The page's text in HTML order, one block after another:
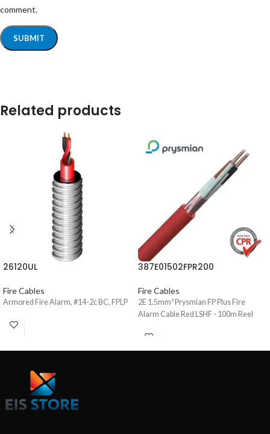
comment.
Related products
26120UL
Fire Cables
Armored Fire Alarm, #14-2c BC, FPLP
387E01502FPR200
Fire Cables
2E 1.5mm² Prysmian FP Plus Fire
Alarm Cable Red LSHF - 100m Reel